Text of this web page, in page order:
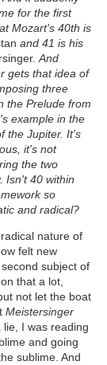
for the first
Mozart's 40th is
and 41 is his
And
gets that idea of
three
the Prelude from
example in the
the Jupiter. It's
it's not
the two
Isn't 40 within
so
and radical?
nature of
felt new
subject of
that a lot,
not let the boat
Meistersinger
I was reading
and going
sublime. And